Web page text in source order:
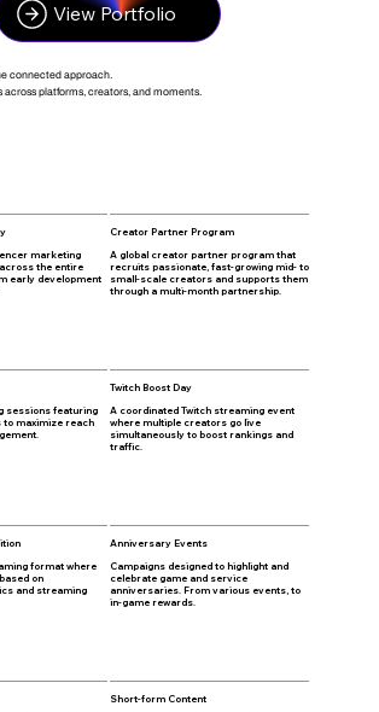
View Portfolio
connected approach.
platforms, creators, and moments.
marketing
the entire
early development
Creator Partner Program
A global creator partner program that
recruits passionate, fast-growing mid- to
small-scale creators and supports them
through a multi-month partnership.
sessions featuring
maximize reach
Twitch Boost Day
A coordinated Twitch streaming event
where multiple creators go live
simultaneously to boost rankings and
traffic.
format where
on
and streaming
Anniversary Events
Campaigns designed to highlight and
celebrate game and service
anniversaries. From various events, to
in-game rewards.
Short-form Content